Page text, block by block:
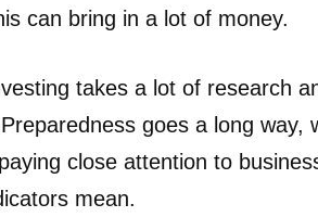
can bring in a lot of money.
takes a lot of research
goes a long way,
close attention to
mean.